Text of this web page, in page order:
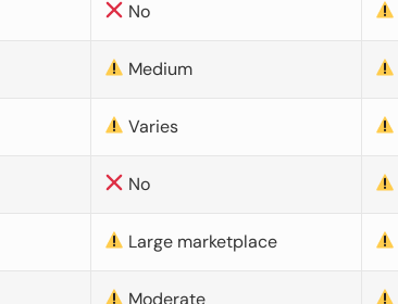
No
Medium
Varies
No
Large marketplace
Moderate